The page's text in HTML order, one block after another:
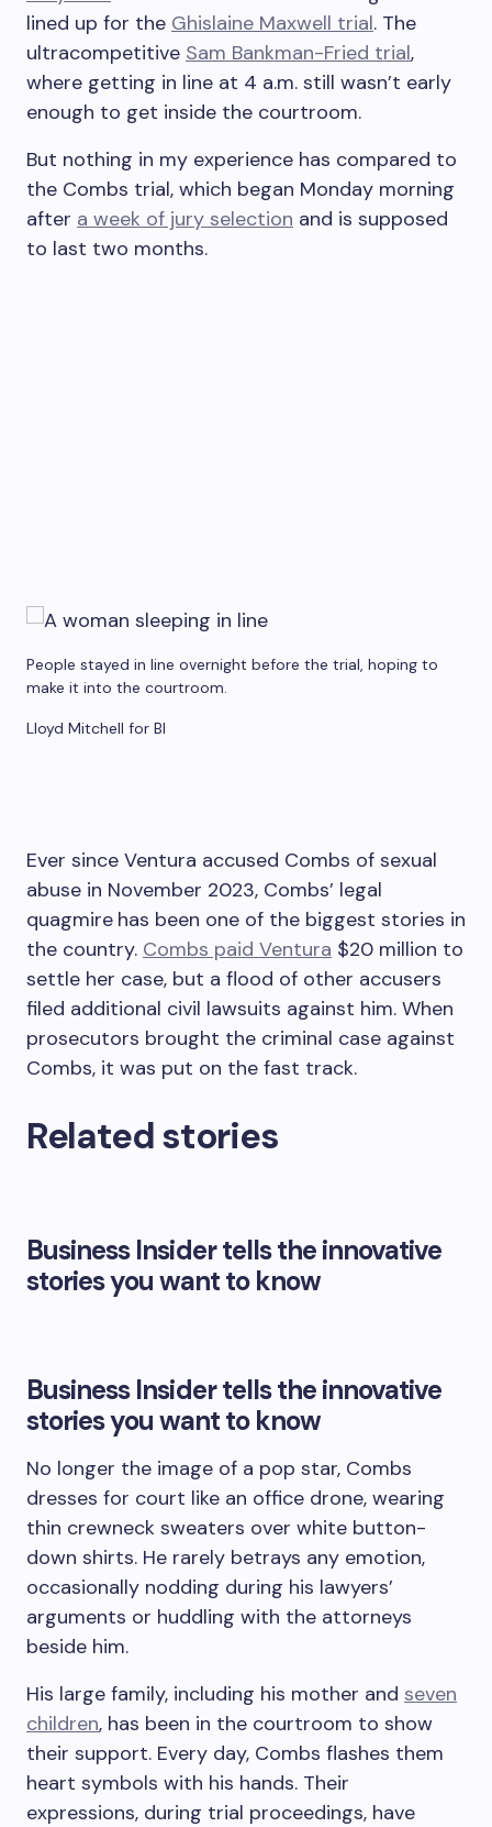
lined up for the Ghislaine Maxwell trial. The
ultracompetitive Sam Bankman-Fried trial,
where getting in line at 4 a.m. still wasn’t early
enough to get inside the courtroom.
But nothing in my experience has compared to
the Combs trial, which began Monday morning
after a week of jury selection and is supposed
to last two months.
People stayed in line overnight before the trial, hoping to
make it into the courtroom.
Lloyd Mitchell for BI
Ever since Ventura accused Combs of sexual
abuse in November 2023, Combs’ legal
quagmire has been one of the biggest stories in
the country. Combs paid Ventura $20 million to
settle her case, but a flood of other accusers
filed additional civil lawsuits against him. When
prosecutors brought the criminal case against
Combs, it was put on the fast track.
Related stories
Business Insider tells the innovative
stories you want to know
Business Insider tells the innovative
stories you want to know
No longer the image of a pop star, Combs
dresses for court like an office drone, wearing
thin crewneck sweaters over white button-
down shirts. He rarely betrays any emotion,
occasionally nodding during his lawyers’
arguments or huddling with the attorneys
beside him.
His large family, including his mother and seven
children, has been in the courtroom to show
their support. Every day, Combs flashes them
heart symbols with his hands. Their
expressions, during trial proceedings, have